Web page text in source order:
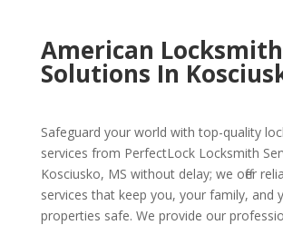
American Locksmith
Solutions In
Safeguard your world with top-quality
services from PerfectLock Locksmith
Kosciusko, MS without delay; we offer
services that keep you, your family, and
properties safe. We provide our